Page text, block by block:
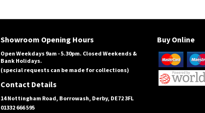
Showroom Opening Hours
Open Weekdays 9am - 5.30pm. Closed Weekends &
Bank Holidays.
(special requests can be made for collections)
Contact Details
14 Nottingham Road, Borrowash, Derby, DE72 3FL
01332 666 595
Buy Online